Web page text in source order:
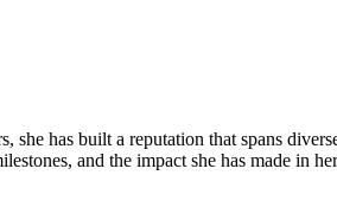
has built a reputation that spans
and the impact she has made in